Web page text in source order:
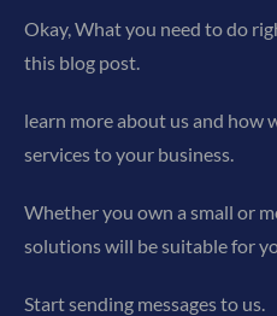
Okay, What you need to do
this blog post.
learn more about us and how
services to your business.
Whether you own a small or
solutions will be suitable for
Start sending messages to us.